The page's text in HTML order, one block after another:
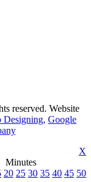
reserved. Website
Designing, Google
X
Minutes
20 25 30 35 40 45 50